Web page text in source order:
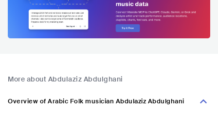
More about Abdulaziz Abdulghani
Overview of Arabic Folk musician Abdulaziz Abdulghani